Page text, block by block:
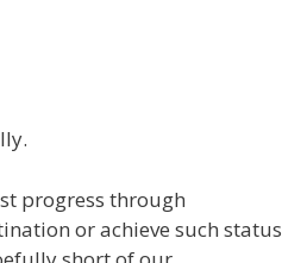
progress through
or achieve such status